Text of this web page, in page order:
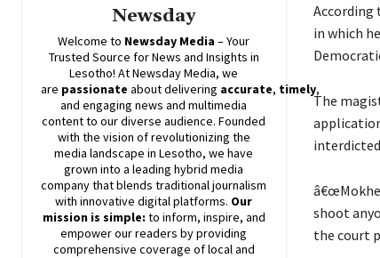
Newsday
Welcome to Newsday Media – Your
Trusted Source for News and Insights in
Lesotho! AtNewsdayMedia, we
are passionate aboutdelivering accurate, timely,
and engaging news and multimedia
content to our diverse audience. Founded
with the vision of revolutionizing the
media landscape in Lesotho, we have
grown into a leading hybrid media
company that blends traditional journalism
with innovative digital platforms. Our
mission is simple: to inform, inspire, and
empower our readers by providing
comprehensive coverage of local and
According
in which
The
shoot
the court